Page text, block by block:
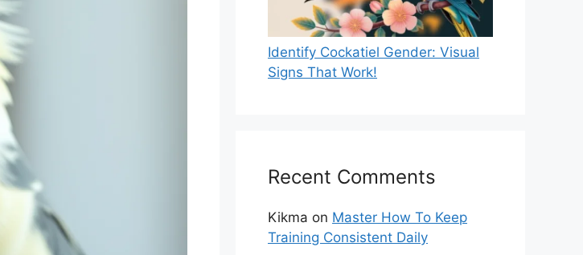
Identify Cockatiel Gender: Visual
Signs That Work!
Recent Comments
Kikma on Master How To Keep
Training Consistent Daily